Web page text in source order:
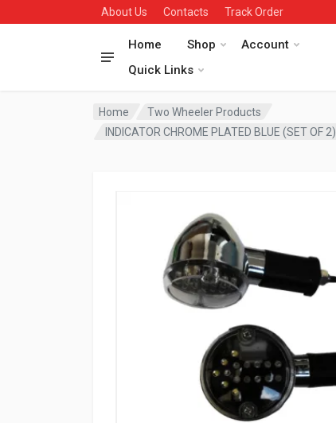
About Us Contacts Track Order
Home Shop
Account
Quick Links
Home
Two Wheeler Products
INDICATOR CHROME PLATED BLUE (SET OF